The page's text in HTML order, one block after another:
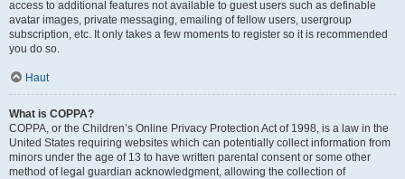
access to additional features not available to guest users such as definable
avatar images, private messaging, emailing of fellow users, usergroup
subscription, etc. It only takes a few moments to register so it is recommended
you do so.
Haut
What is COPPA?
COPPA, or the Children’s Online Privacy Protection Act of 1998, is a law in the
United States requiring websites which can potentially collect information from
minors under the age of 13 to have written parental consent or some other
method of legal guardian acknowledgment, allowing the collection of